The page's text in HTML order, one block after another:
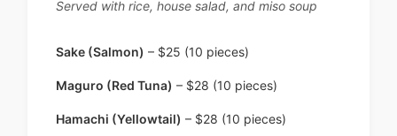
Served with rice, house salad, and miso soup
Sake (Salmon) – $25 (10 pieces)
Maguro (Red Tuna) – $28 (10 pieces)
Hamachi (Yellowtail) – $28 (10 pieces)